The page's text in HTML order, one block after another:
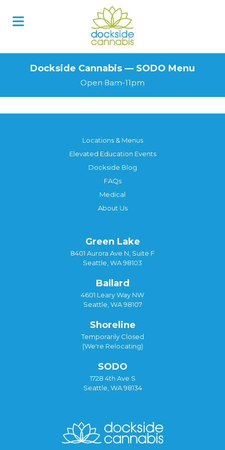
Dockside Cannabis — SODO Menu
Open 8am-11pm
Locations & Menus
Elevated Education Events
Dockside Blog
FAQs
Medical
About Us
Green Lake
8401 Aurora Ave N, Suite F
Seattle, WA 98103
Ballard
4601 Leary Way NW
Seattle, WA 98107
Shoreline
Temporarily Closed
(We're Relocating)
SODO
1728 4th Ave S
Seattle, WA 98134